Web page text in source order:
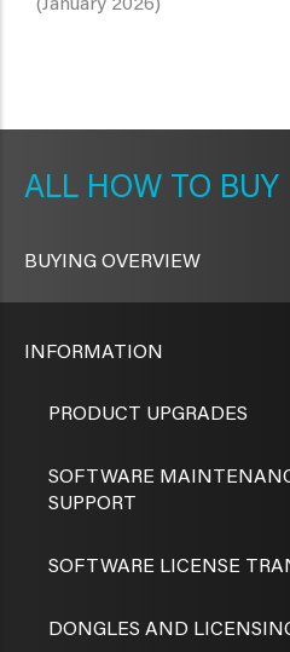
(January 2026)
HOW TO BUY
BUYING OVERVIEW
INFORMATION
PRODUCT UPGRADES
SOFTWARE
SUPPORT
SOFTWARE LICENSE
DONGLES AND